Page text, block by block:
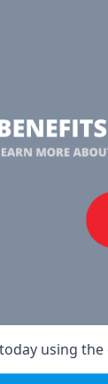
using